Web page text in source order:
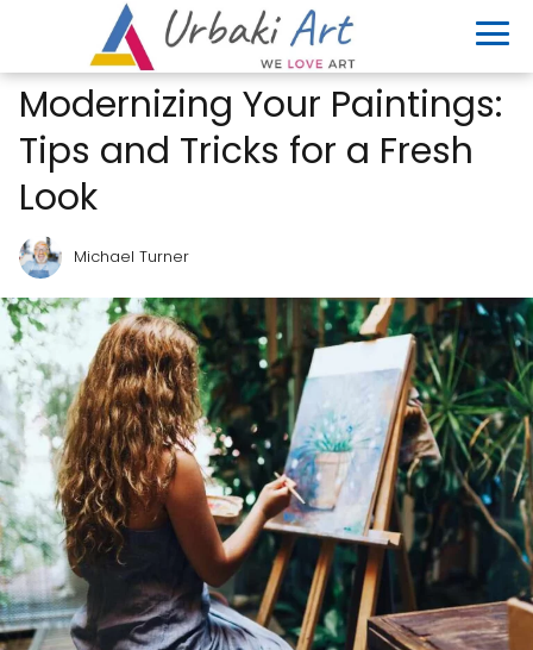
Modernizing Your Paintings:
Tips and Tricks for a Fresh
Look
Michael Turner